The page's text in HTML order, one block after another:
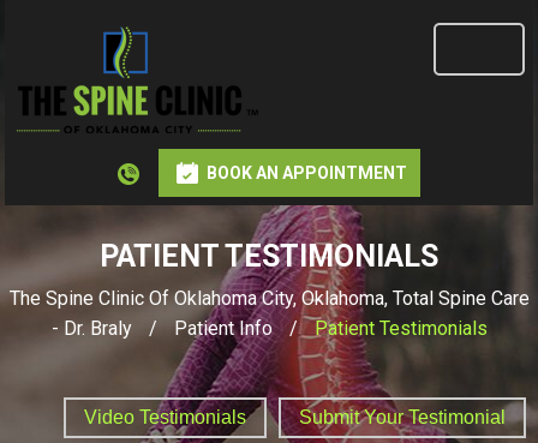
BOOK AN APPOINTMENT
PATIENT TESTIMONIALS
The Spine Clinic Of Oklahoma City, Oklahoma, Total Spine Care
- Dr. Braly
/ Patient Info / Patient Testimonials
Video Testimonials Submit Your Testimonial